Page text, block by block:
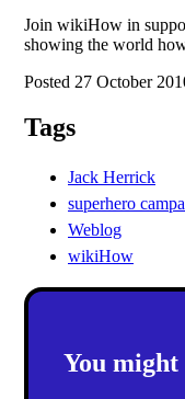
Join wikiHow in
showing the world
Posted 27 October
Tags
Jack Herrick
superhero
Weblog
wikiHow
You might